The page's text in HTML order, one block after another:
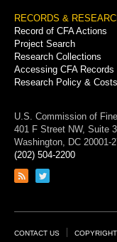
RECORDS &
Record of CFA Actions
Project Search
Research Collections
Accessing CFA Records
Research Policy & Costs
U.S. Commission of
401 F Street NW, Suite
Washington, DC 20001-
(202) 504-2200
Link
feed
Link
page
Footer
CONTACT US